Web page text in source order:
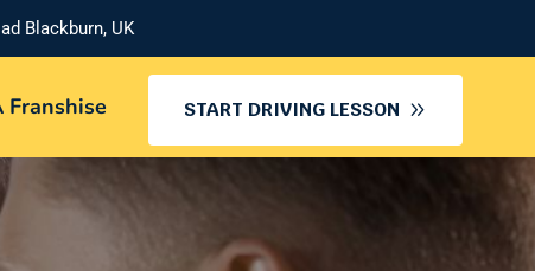
Blackburn, UK
Franshise START DRIVING LESSON